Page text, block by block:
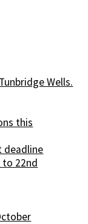
Wells.
this
deadline
to 22nd